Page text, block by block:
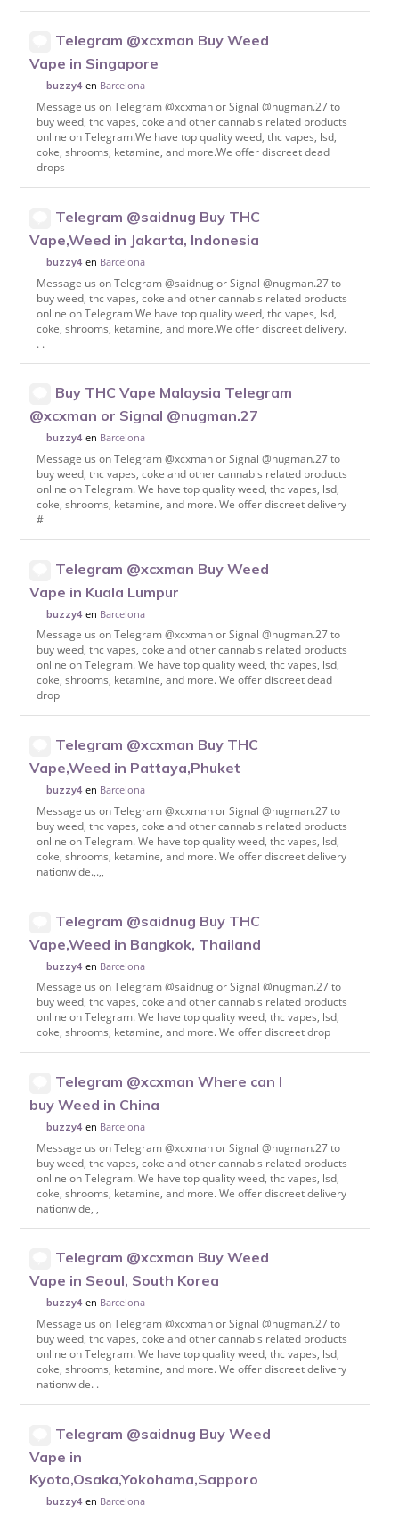
Telegram @xcxman Buy Weed
Vape in Singapore
buzzy4 en Barcelona
Message us on Telegram @xcxman or Signal @nugman.27 to
buy weed, thc vapes, coke and other cannabis related products
online on Telegram.We have top quality weed, thc vapes, lsd,
coke, shrooms, ketamine, and more.We offer discreet dead
drops
Telegram @saidnug Buy THC
Vape,Weed in Jakarta, Indonesia
buzzy4 en Barcelona
Message us on Telegram @saidnug or Signal @nugman.27 to
buy weed, thc vapes, coke and other cannabis related products
online on Telegram.We have top quality weed, thc vapes, lsd,
coke, shrooms, ketamine, and more.We offer discreet delivery.
. .
Buy THC Vape Malaysia Telegram
@xcxman or Signal @nugman.27
buzzy4 en Barcelona
Message us on Telegram @xcxman or Signal @nugman.27 to
buy weed, thc vapes, coke and other cannabis related products
online on Telegram. We have top quality weed, thc vapes, lsd,
coke, shrooms, ketamine, and more. We offer discreet delivery
#
Telegram @xcxman Buy Weed
Vape in Kuala Lumpur
buzzy4 en Barcelona
Message us on Telegram @xcxman or Signal @nugman.27 to
buy weed, thc vapes, coke and other cannabis related products
online on Telegram. We have top quality weed, thc vapes, lsd,
coke, shrooms, ketamine, and more. We offer discreet dead
drop
Telegram @xcxman Buy THC
Vape,Weed in Pattaya,Phuket
buzzy4 en Barcelona
Message us on Telegram @xcxman or Signal @nugman.27 to
buy weed, thc vapes, coke and other cannabis related products
online on Telegram. We have top quality weed, thc vapes, lsd,
coke, shrooms, ketamine, and more. We offer discreet delivery
nationwide.,.,,
Telegram @saidnug Buy THC
Vape,Weed in Bangkok, Thailand
buzzy4 en Barcelona
Message us on Telegram @saidnug or Signal @nugman.27 to
buy weed, thc vapes, coke and other cannabis related products
online on Telegram. We have top quality weed, thc vapes, lsd,
coke, shrooms, ketamine, and more. We offer discreet drop
Telegram @xcxman Where can I
buy Weed in China
buzzy4 en Barcelona
Message us on Telegram @xcxman or Signal @nugman.27 to
buy weed, thc vapes, coke and other cannabis related products
online on Telegram. We have top quality weed, thc vapes, lsd,
coke, shrooms, ketamine, and more. We offer discreet delivery
nationwide, ,
Telegram @xcxman Buy Weed
Vape in Seoul, South Korea
buzzy4 en Barcelona
Message us on Telegram @xcxman or Signal @nugman.27 to
buy weed, thc vapes, coke and other cannabis related products
online on Telegram. We have top quality weed, thc vapes, lsd,
coke, shrooms, ketamine, and more. We offer discreet delivery
nationwide. .
Telegram @saidnug Buy Weed
Vape in
Kyoto,Osaka,Yokohama,Sapporo
buzzy4 en Barcelona